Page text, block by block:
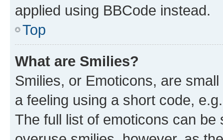
applied using BBCode instead.
Top
What are Smilies?
Smilies, or Emoticons, are
a feeling using a short code,
The full list of emoticons can